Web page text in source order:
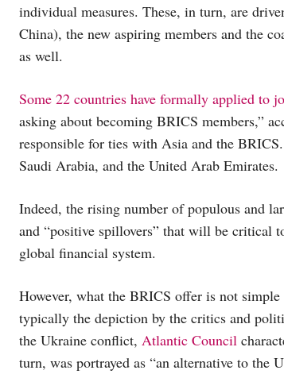
individual measures. These, in turn, are
China), the new aspiring members and the
as well.
Some 22 countries have formally applied to
asking about becoming BRICS members,”
responsible for ties with Asia and the
Saudi Arabia, and the United Arab Emirates.
Indeed, the rising number of populous and
and “positive spillovers” that will be critical
global financial system.
However, what the BRICS offer is not
typically the depiction by the critics and
the Ukraine conflict, Atlantic Council
turn, was portrayed as “an alternative to the